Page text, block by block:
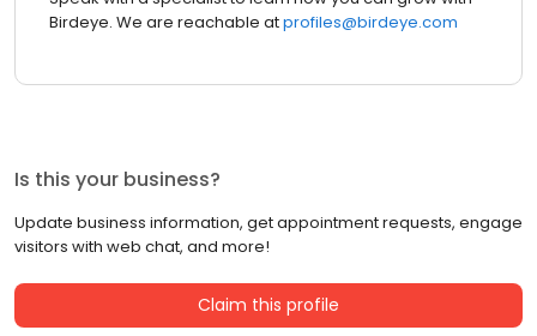
Birdeye. We are reachable atprofiles@birdeye.com
Is this your business?
Update business information, get appointment requests, engage
visitors with web chat, and more!
Claim this profile